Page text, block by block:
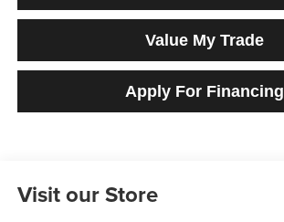
Value My Trade
Apply For Financing
Visit our Store